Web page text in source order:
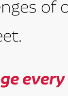
of